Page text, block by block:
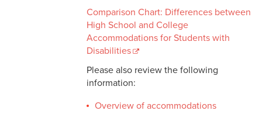
Comparison Chart: Differences between
High School and College
Accommodations for Students with
Disabilities
Please also review the following
information:
Overview of accommodations